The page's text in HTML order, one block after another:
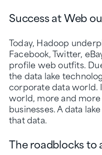
Success at Web
Today, Hadoop
Facebook, Twitter,
profile web outfits.
the data lake
corporate data world.
world, more and
businesses. A data
that data.
The roadblocks to